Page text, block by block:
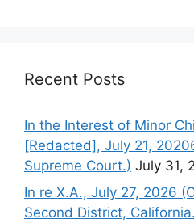
Recent Posts
In the Interest of Minor
[Redacted], July 21,
Supreme Court.) July 31,
In re X.A., July 27, 2026
Second District,